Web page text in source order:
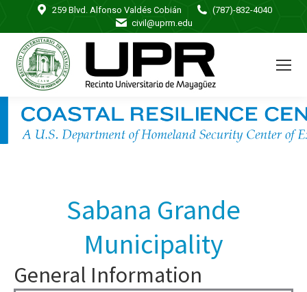
259 Blvd. Alfonso Valdés Cobián
(787)-832-4040
civil@uprm.edu
Sabana Grande
Municipality
General Information